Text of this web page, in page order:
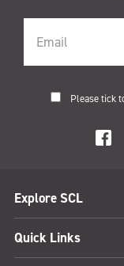
Please tick
Explore SCL
Quick Links